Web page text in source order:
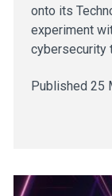
onto its
experiment
cybersecurity
Published 25